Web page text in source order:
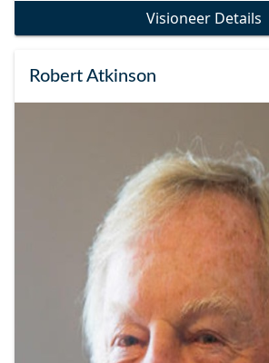
Visioneer Details
Robert Atkinson